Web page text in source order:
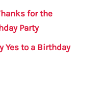
for the
Party
Yes to a Birthday